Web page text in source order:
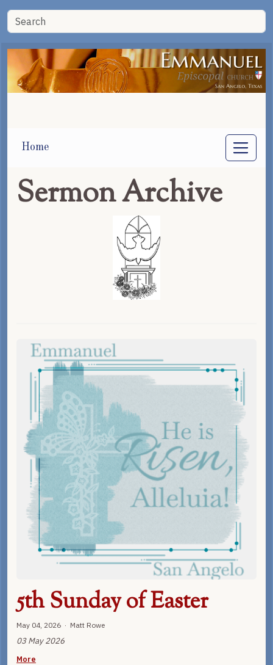
Home
Sermon Archive
5th Sunday of Easter
May 04, 2026 · Matt Rowe
03 May 2026
More